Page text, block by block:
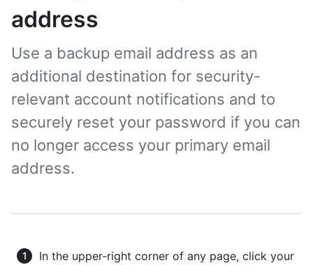
address
Use a backup email address as an
additional destination for security-
relevant account notifications and to
securely reset your password if you can
no longer access your primary email
address.
In the upper-right corner of any page, click your